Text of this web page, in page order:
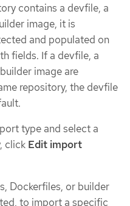
contains a devfile, a
image, it is
and populated on
fields. If a devfile, a
image are
repository, the devfile
type and select a
click Edit import
Dockerfiles, or builder
to import a specific